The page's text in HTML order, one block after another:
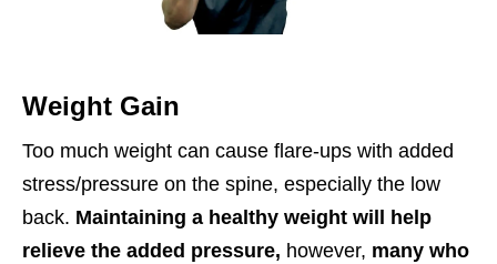
Weight Gain
Too much weight can cause flare-ups with added
stress/pressure on the spine, especially the low
back. Maintaining a healthy weight will help
relieve the added pressure, however, many who